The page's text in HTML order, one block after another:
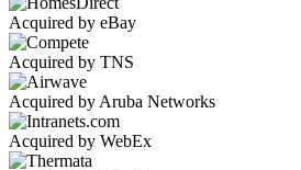
Acquired by eBay
Acquired by TNS
Acquired by Aruba Networks
Acquired by WebEx